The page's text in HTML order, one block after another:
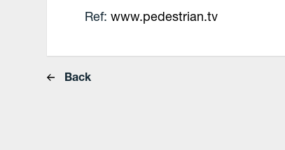
Ref:www.pedestrian.tv
Back